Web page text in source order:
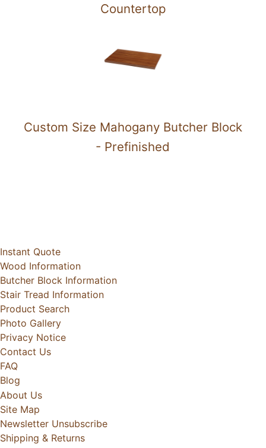
Countertop
Custom Size Mahogany Butcher Block
- Prefinished
Instant Quote
Wood Information
Butcher Block Information
Stair Tread Information
Product Search
Photo Gallery
Privacy Notice
Contact Us
FAQ
Blog
About Us
Site Map
Newsletter Unsubscribe
Shipping & Returns